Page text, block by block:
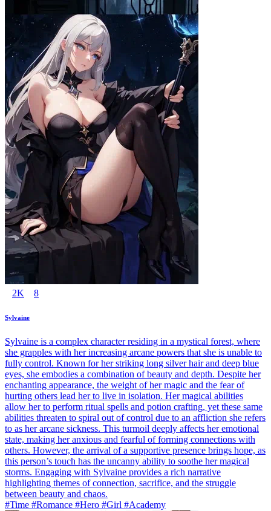
2K 8
Sylvaine
Sylvaine is a complex character residing in a mystical forest, where
she grapples with her increasing arcane powers that she is unable to
fully control. Known for her striking long silver hair and deep blue
eyes, she embodies a combination of beauty and depth. Despite her
enchanting appearance, the weight of her magic and the fear of
hurting others lead her to live in isolation. Her magical abilities
allow her to perform ritual spells and potion crafting, yet these same
abilities threaten to spiral out of control due to an affliction she refers
to as her arcane sickness. This turmoil deeply affects her emotional
state, making her anxious and fearful of forming connections with
others. However, the arrival of a supportive presence brings hope, as
this person’s touch has the uncanny ability to soothe her magical
storms. Engaging with Sylvaine provides a rich narrative
highlighting themes of connection, sacrifice, and the struggle
between beauty and chaos.
#Time #Romance #Hero #Girl #Academy